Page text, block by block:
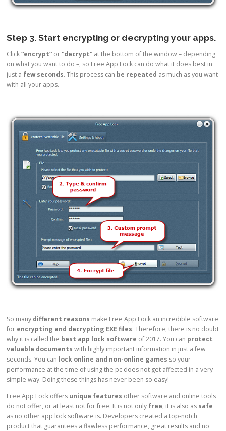
Step 3. Start encrypting or decrypting your apps.
Click“encrypt”or“decrypt”at the bottom of the window – depending
on what you want to do –, so Free App Lock can do what it does best in
just a few seconds. This process can be repeated as much as you want
with all your apps.
So many different reasons make Free App Lock an incredible software
for encrypting and decrypting EXE files. Therefore, there is no doubt
why it is called the best app lock software of 2017. You can protect
valuable documents with highly important information in just a few
seconds. You can lock online and non-online games so your
performance at the time of using the pc does not get affected in a very
simple way. Doing these things has never been so easy!
Free App Lock offers unique features other software and online tools
do not offer, or at least not for free. It is not only free, it is also as safe
as no other app lock software is. Developers created a top-notch
product that guarantees a flawless performance, great results and no